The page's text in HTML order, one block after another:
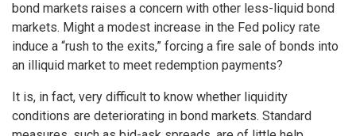
bond markets raises a concern with other less-liquid bond
markets. Might a modest increase in the Fed policy rate
induce a “rush to the exits,” forcing a fire sale of bonds into
an illiquid market to meet redemption payments?
It is, in fact, very difficult to know whether liquidity
conditions are deteriorating in bond markets. Standard